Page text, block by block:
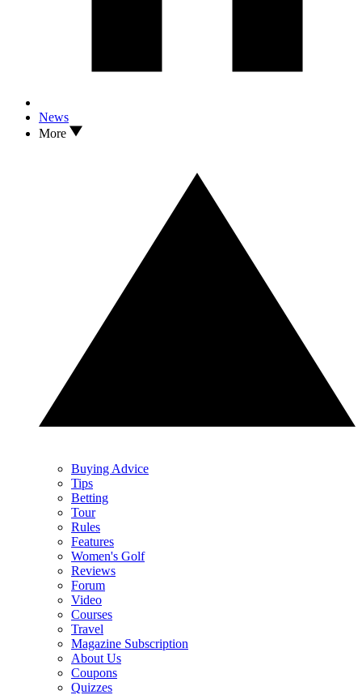
News
More
Buying Advice
Tips
Betting
Tour
Rules
Features
Women's Golf
Reviews
Forum
Video
Courses
Travel
Magazine Subscription
About Us
Coupons
Quizzes